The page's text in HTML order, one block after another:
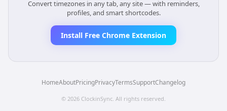
Convert timezones in any tab, any site — with reminders,
profiles, and smart shortcodes.
Install Free Chrome Extension
HomeAboutPricingPrivacyTermsSupportChangelog
© 2026 ClockinSync . All rights reserved.